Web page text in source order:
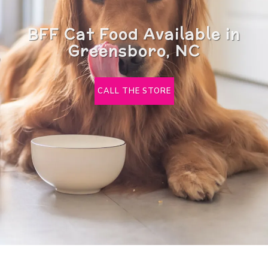
BFF Cat Food Available in
Greensboro, NC
CALL THE STORE